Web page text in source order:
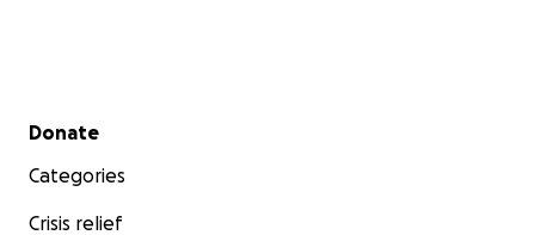
Secondary menu
Donate
Categories
Crisis relief